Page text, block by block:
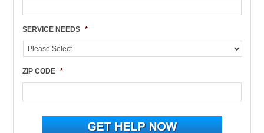
SERVICE NEEDS *
ZIP CODE *